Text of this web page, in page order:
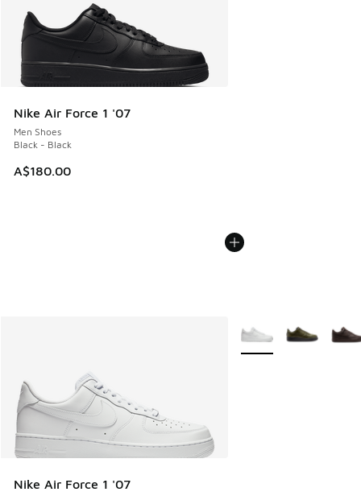
Nike Air Force 1 '07
Men Shoes
Black - Black
A$180.00
Nike Air Force 1 '07
More Colors Available